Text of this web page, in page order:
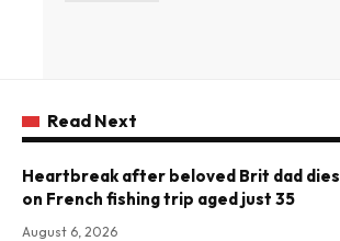
Read Next
Heartbreak after beloved Brit dad dies
on French fishing trip aged just 35
August 6, 2026